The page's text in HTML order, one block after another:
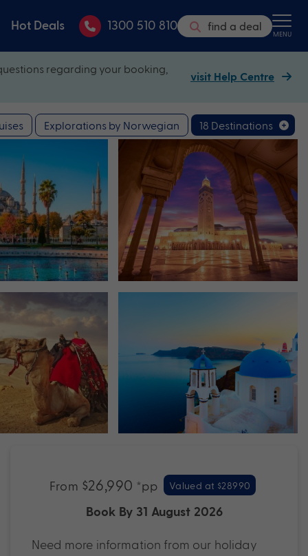
Hot Deals 1300 510 810 find a deal MENU
regarding your booking,
visit Help Centre
Explorations by Norwegian 18 Destinations
From $26,990 *pp Valued at $28990
Book By 31 August 2026
Need more information from our holiday